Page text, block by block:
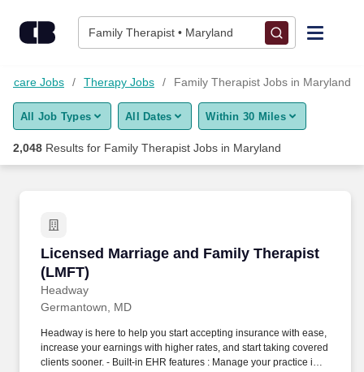
Family Therapist • Maryland
Find Jobs
Upload Resume
Career Advice
Employers / Post Job
Jobs Therapy Jobs Family Therapist Jobs in Maryland
All Job Types All Dates Within 30 Miles
2,048 Results for Family Therapist Jobs in Maryland
Licensed Marriage and Family Therapist
(LMFT)
Headway
Licensed Marriage and Family Therapist
Germantown, MD
Headway is here to help you start accepting insurance with ease,
increase your earnings with higher rates, and start taking covered
clients sooner. - Built-in EHR features : Manage your practice in